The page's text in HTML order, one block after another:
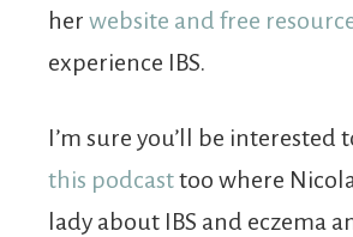
her website and free
experience IBS.
I’m sure you’ll be interested
this podcasttoo where
lady about IBS and eczema